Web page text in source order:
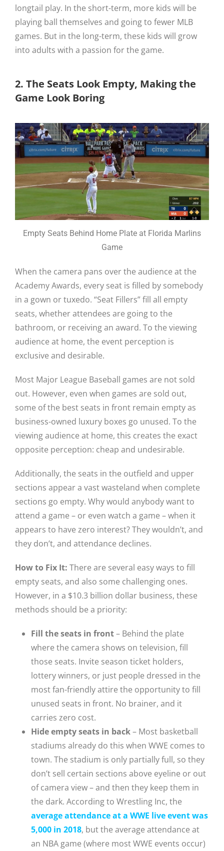
longtail play. In the short-term, more kids will be
playing ball themselves and going to fewer MLB
games. But in the long-term, these kids will grow
into adults with a passion for the game.
2. The Seats Look Empty, Making the
Game Look Boring
Empty Seats Behind Home Plate at Florida Marlins
Game
When the camera pans over the audience at the
Academy Awards, every seat is filled by somebody
in a gown or tuxedo. “Seat Fillers” fill all empty
seats, whether attendees are going to the
bathroom, or receiving an award. To the viewing
audience at home, the event perception is
exclusive and desirable.
Most Major League Baseball games are not sold
out. However, even when games are sold out,
some of the best seats in front remain empty as
business-owned luxury boxes go unused. To the
viewing audience at home, this creates the exact
opposite perception: cheap and undesirable.
Additionally, the seats in the outfield and upper
sections appear a vast wasteland when complete
sections go empty. Why would anybody want to
attend a game – or even watch a game – when it
appears to have zero interest? They wouldn’t, and
they don’t, and attendance declines.
How to Fix It: There are several easy ways to fill
empty seats, and also some challenging ones.
However, in a $10.3 billion dollar business, these
methods should be a priority:
Fill the seats in front– Behind the plate
where the camera shows on television, fill
those seats. Invite season ticket holders,
lottery winners, or just people dressed in the
most fan-friendly attire the opportunity to fill
unused seats in front. No brainer, and it
carries zero cost.
Hide empty seats in back– Most basketball
stadiums already do this when WWE comes to
town. The stadium is only partially full, so they
don’t sell certain sections above eyeline or out
of camera view – and then they keep them in
the dark. According to Wrestling Inc, the
average attendance at a WWE live event was
5,000 in 2018, but the average attendance at
an NBA game (where most WWE events occur)